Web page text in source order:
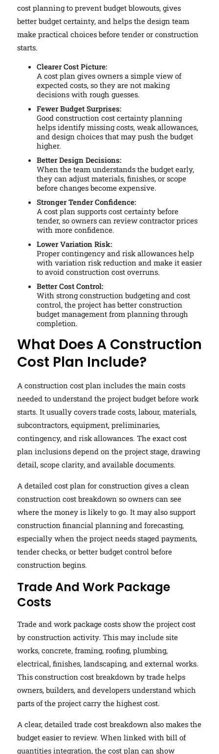
cost planning to prevent budget blowouts, gives
better budget certainty, and helps the design team
make practical choices before tender or construction
starts.
Clearer Cost Picture:
A cost plan gives owners a simple view of
expected costs, so they are not making
decisions with rough guesses.
Fewer Budget Surprises:
Good construction cost certainty planning
helps identify missing costs, weak allowances,
and design choices that may push the budget
higher.
Better Design Decisions:
When the team understands the budget early,
they can adjust materials, finishes, or scope
before changes become expensive.
Stronger Tender Confidence:
A cost plan supports cost certainty before
tender, so owners can review contractor prices
with more confidence.
Lower Variation Risk:
Proper contingency and risk allowances help
with variation risk reduction and make it easier
to avoid construction cost overruns.
Better Cost Control:
With strong construction budgeting and cost
control, the project has better construction
budget management from planning through
completion.
What Does A Construction
Cost Plan Include?
A construction cost plan includes the main costs
needed to understand the project budget before work
starts. It usually covers trade costs, labour, materials,
subcontractors, equipment, preliminaries,
contingency, and risk allowances. The exact cost
plan inclusions depend on the project stage, drawing
detail, scope clarity, and available documents.
A detailed cost plan for construction gives a clean
construction cost breakdown so owners can see
where the money is likely to go. It may also support
construction financial planning and forecasting,
especially when the project needs staged payments,
tender checks, or better budget control before
construction begins.
Trade And Work Package
Costs
Trade and work package costs show the project cost
by construction activity. This may include site
works, concrete, framing, roofing, plumbing,
electrical, finishes, landscaping, and external works.
This construction cost breakdown by trade helps
owners, builders, and developers understand which
parts of the project carry the highest cost.
A clear, detailed trade cost breakdown also makes the
budget easier to review. When linked with bill of
quantities integration, the cost plan can show